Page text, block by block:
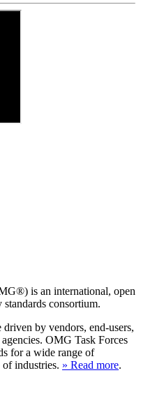
is an international, open
consortium.
by vendors, end-users,
OMG Task Forces
for a wide range of
industries. » Read more.